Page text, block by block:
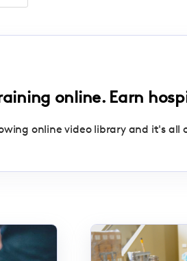
online. Earn
online video library and it's